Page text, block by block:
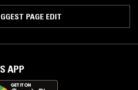
PAGE EDIT
APP